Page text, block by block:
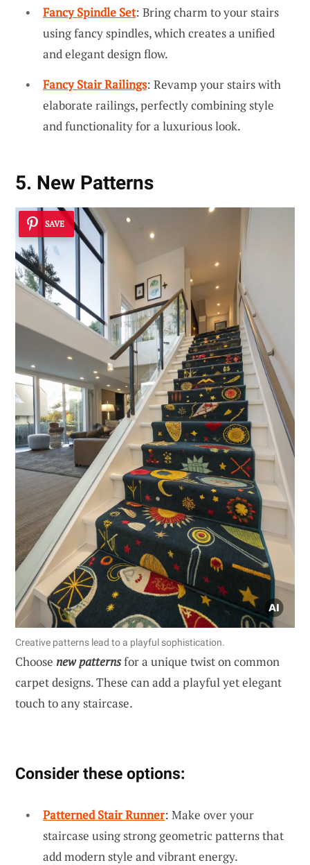
Fancy Spindle Set: Bring charm to your stairs
using fancy spindles, which creates a unified
and elegant design flow.
Fancy Stair Railings: Revamp your stairs with
elaborate railings, perfectly combining style
and functionality for a luxurious look.
5. New Patterns
SAVE
Creative patterns lead to a playful sophistication.
Choose new patternsfor a unique twist on common
carpet designs. These can add a playful yet elegant
touch to any staircase.
Consider these options:
Patterned Stair Runner: Make over your
staircase using strong geometric patterns that
add modern style and vibrant energy.